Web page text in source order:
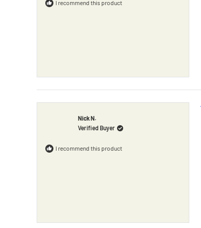
I recommend this product
Nick N.
Verified Buyer
I recommend this product